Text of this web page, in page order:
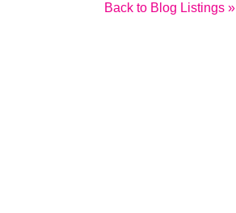
Back to Blog Listings »